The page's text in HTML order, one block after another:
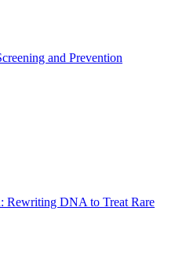
and Prevention
Rewriting DNA to Treat Rare